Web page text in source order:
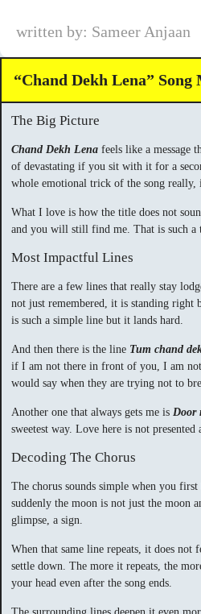
written by: Sameer Anjaan
“Chand Dekh Lena”
The Big Picture
Chand Dekh Lena feels like a message
of devastating if you sit with it for a
whole emotional trick of the song really,
What I love is how the title does not
and you will still find me. That is such a
Most Impactful Lines
There are a few lines that really stay
not just remembered, it is standing right
is such a simple line but it lands hard.
And then there is the line Tum chand
if I am not there in front of you, I am not
would say when they are trying not to
Another one that always gets me is Door
sweetest way. Love here is not
Decoding The Chorus
The chorus sounds simple when you
suddenly the moon is not just the moon
glimpse, a sign.
When that same line repeats, it does not
settle down. The more it repeats, the
your head even after the song ends.